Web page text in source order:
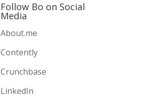
Follow Bo on Social
Media
About.me
Contently
Crunchbase
LinkedIn